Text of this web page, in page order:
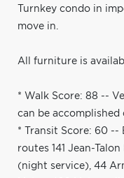
Turnkey condo in
move in.
All furniture is
* Walk Score: 88 --
can be accomplished
* Transit Score: 60 --
routes 141 Jean-
(night service), 44